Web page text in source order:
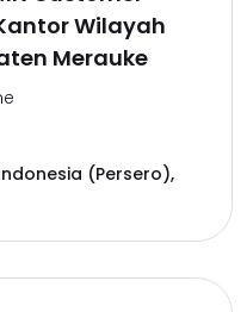
Wilayah
Merauke
(Persero),